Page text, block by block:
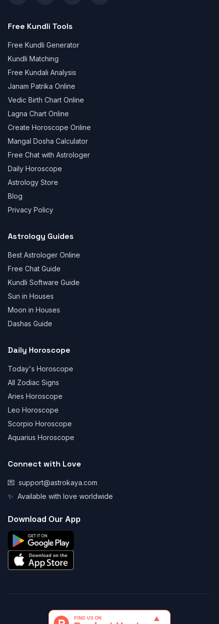
Free Kundli Tools
Free Kundli Generator
Kundli Matching
Free Kundali Analysis
Janam Patrika Online
Vedic Birth Chart Online
Lagna Chart Online
Create Horoscope Online
Mangal Dosha Calculator
Free Chat with Astrologer
Daily Horoscope
Astrology Store
Blog
Privacy Policy
Astrology Guides
Best Astrologer Online
Free Chat Guide
Kundli Software Guide
Sun in Houses
Moon in Houses
Dashas Guide
Daily Horoscope
Today's Horoscope
All Zodiac Signs
Aries Horoscope
Leo Horoscope
Scorpio Horoscope
Aquarius Horoscope
Connect with Love
💌 support@astrokaya.com
✨ Available with love worldwide
Download Our App